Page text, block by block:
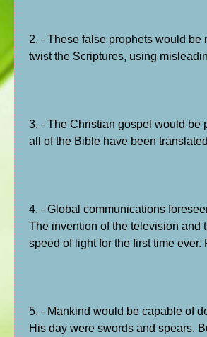
2. - These false prophets would be
twist the Scriptures, using
3. - The Christian gospel would be
all of the Bible have been
4. - Global communications
The invention of the television and
speed of light for the first time
5. - Mankind would be capable of
His day were swords and spears.